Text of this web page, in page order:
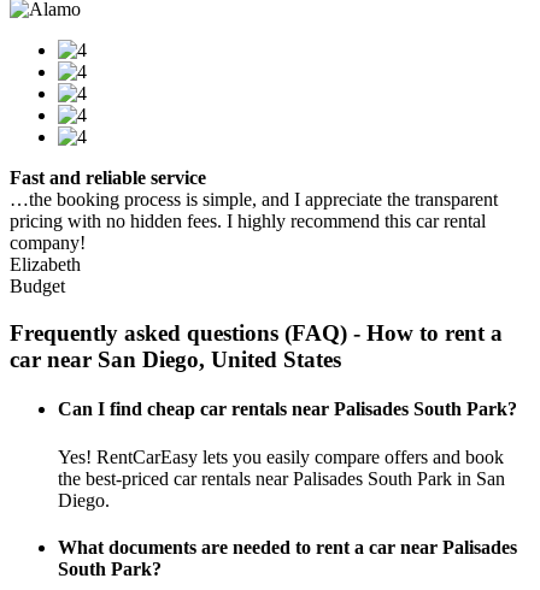
Fast and reliable service
…the booking process is simple, and I appreciate the transparent
pricing with no hidden fees. I highly recommend this car rental
company!
Elizabeth
Budget
Frequently asked questions (FAQ) - How to rent a
car near San Diego, United States
Can I find cheap car rentals near Palisades South Park?
Yes! RentCarEasy lets you easily compare offers and book
the best-priced car rentals near Palisades South Park in San
Diego.
What documents are needed to rent a car near Palisades
South Park?